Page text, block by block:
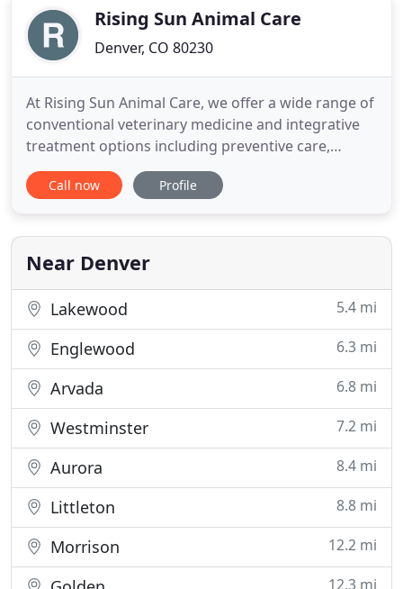
where dogs andRising Sun Animal Care
Denver, CO 80230
At Rising Sun Animal Care, we offer a wide range of
conventional veterinary medicine and integrative
treatment options including preventive care,
orthopedic surgery, veterinary acupuncture, and
veterinary orthopedic manipulation. We are here
neighborhood's favorite vet. In addition to Lowry,
we are
Call now Profile
Near Denver
Lakewood 5.4 mi
Englewood 6.3 mi
Arvada 6.8 mi
Westminster 7.2 mi
Aurora 8.4 mi
Littleton 8.8 mi
Morrison 12.2 mi
12.3 mi